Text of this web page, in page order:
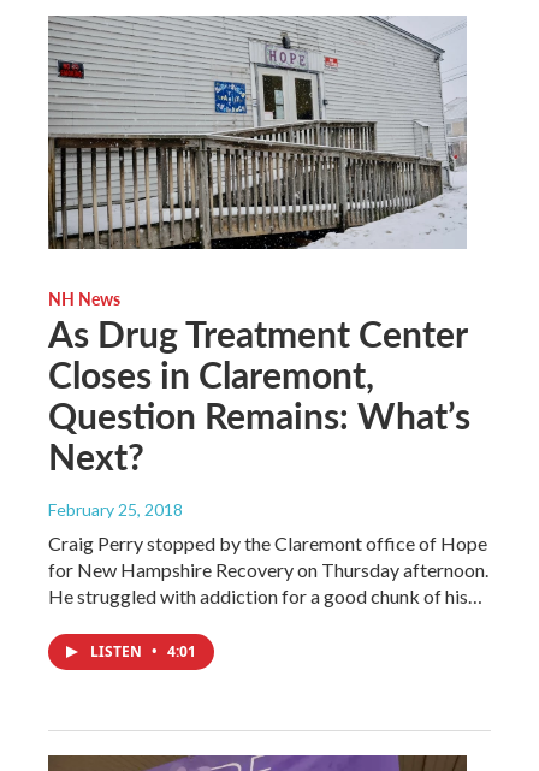
NH News
As Drug Treatment Center
Closes in Claremont,
Question Remains: What’s
Next?
February 25, 2018
Craig Perry stopped by the Claremont office of Hope
for New Hampshire Recovery on Thursday afternoon.
He struggled with addiction for a good chunk of his…
LISTEN • 4:01